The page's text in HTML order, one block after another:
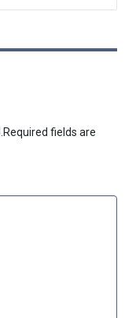
Required fields are